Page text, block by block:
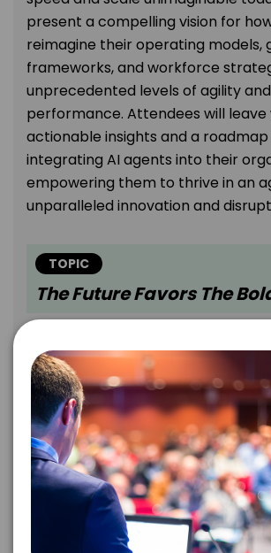
present a compelling vision for
reimagine their operating models,
frameworks, and workforce
unprecedented levels of agility and
performance. Attendees will leave
actionable insights and a
integrating AI agents into their
empowering them to thrive in an
unparalleled innovation and
TOPIC
The Future Favors The
breakthroughs, shifting customer
geopolitical tensions, and the rise
intelligence, success belongs to
to adapt, experiment, and learn at
Incremental improvements won't
demands radical
challenge convention, create new
combine technologies in